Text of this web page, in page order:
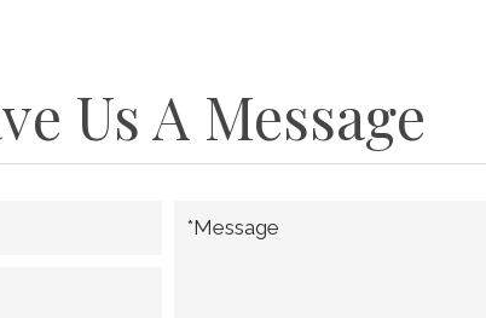
Us A Message
*Message